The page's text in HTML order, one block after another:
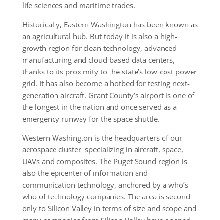
life sciences and maritime trades.
Historically, Eastern Washing­ton has been known as
an agricultural hub. But today it is also a high-
growth region for clean technology, advanced
manufacturing and cloud-based data centers,
thanks to its proxim­ity to the state’s low-cost power
grid. It has also become a hotbed for testing next-
generation aircraft. Grant County’s airport is one of
the longest in the nation and once served as a
emergency runway for the space shuttle.
Western Washington is the headquarters of our
aerospace cluster, specializing in aircraft, space,
UAVs and composites. The Puget Sound region is
also the epicenter of information and
communication technology, anchored by a who’s
who of technology companies. The area is second
only to Silicon Valley in terms of size and scope and